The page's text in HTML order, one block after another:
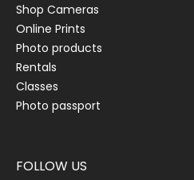
Shop Cameras
Online Prints
Photo products
Rentals
Classes
Photo passport
FOLLOW US